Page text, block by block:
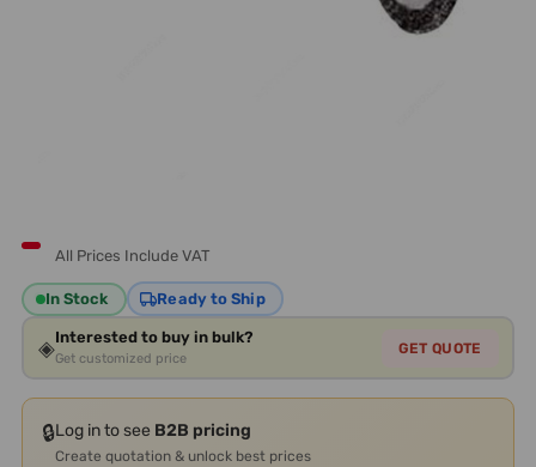
All Prices Include VAT
In Stock Ready to Ship
◈Interested to buy in bulk?
Get customized price
GET QUOTE
🔒Log in to see B2B pricing
Create quotation & unlock best prices